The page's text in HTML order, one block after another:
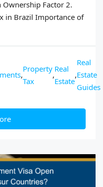
Ownership Factor 2.
in Brazil Importance of
,
Property
Tax
,
Real
Estate
,
Real
Estate
Guides